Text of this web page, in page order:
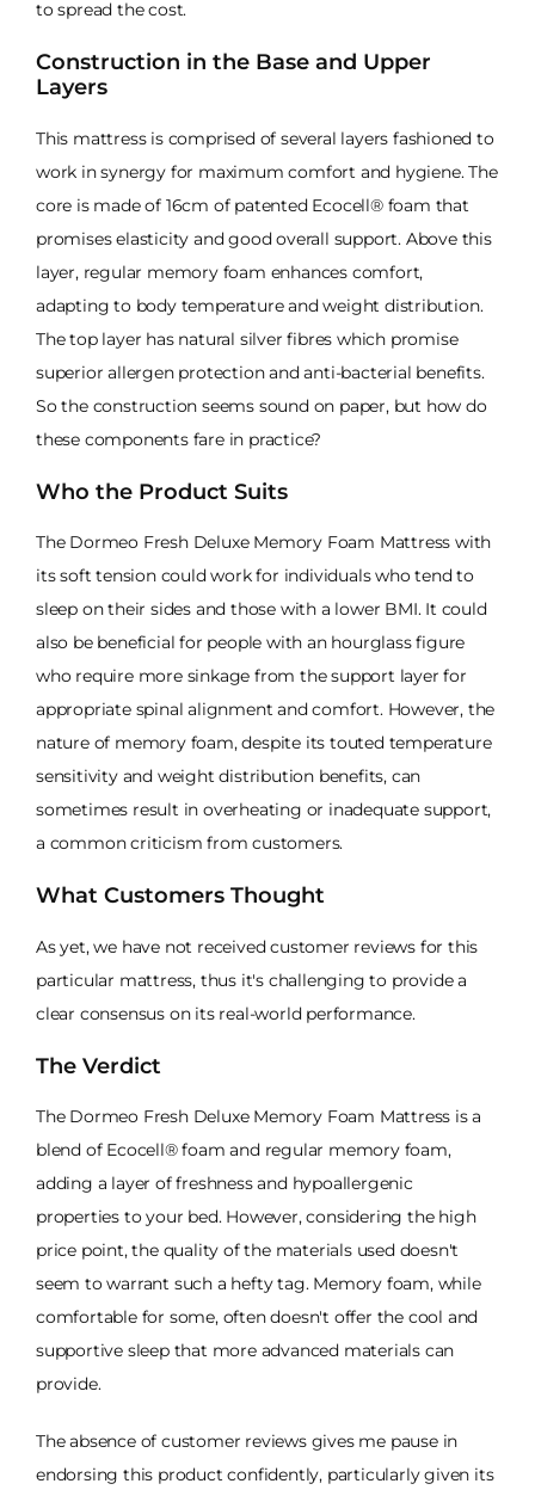
to spread the cost.
Construction in the Base and Upper
Layers
This mattress is comprised of several layers fashioned to
work in synergy for maximum comfort and hygiene. The
core is made of 16cm of patented Ecocell® foam that
promises elasticity and good overall support. Above this
layer, regular memory foam enhances comfort,
adapting to body temperature and weight distribution.
The top layer has natural silver fibres which promise
superior allergen protection and anti-bacterial benefits.
So the construction seems sound on paper, but how do
these components fare in practice?
Who the Product Suits
The Dormeo Fresh Deluxe Memory Foam Mattress with
its soft tension could work for individuals who tend to
sleep on their sides and those with a lower BMI. It could
also be beneficial for people with an hourglass figure
who require more sinkage from the support layer for
appropriate spinal alignment and comfort. However, the
nature of memory foam, despite its touted temperature
sensitivity and weight distribution benefits, can
sometimes result in overheating or inadequate support,
a common criticism from customers.
What Customers Thought
As yet, we have not received customer reviews for this
particular mattress, thus it's challenging to provide a
clear consensus on its real-world performance.
The Verdict
The Dormeo Fresh Deluxe Memory Foam Mattress is a
blend of Ecocell® foam and regular memory foam,
adding a layer of freshness and hypoallergenic
properties to your bed. However, considering the high
price point, the quality of the materials used doesn't
seem to warrant such a hefty tag. Memory foam, while
comfortable for some, often doesn't offer the cool and
supportive sleep that more advanced materials can
provide.
The absence of customer reviews gives me pause in
endorsing this product confidently, particularly given its